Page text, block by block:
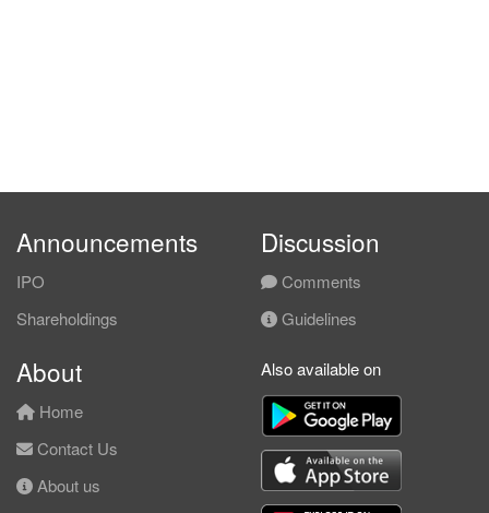
Announcements
IPO
Shareholdings
Discussion
Comments
Guidelines
About
Home
Contact Us
About us
Also available on